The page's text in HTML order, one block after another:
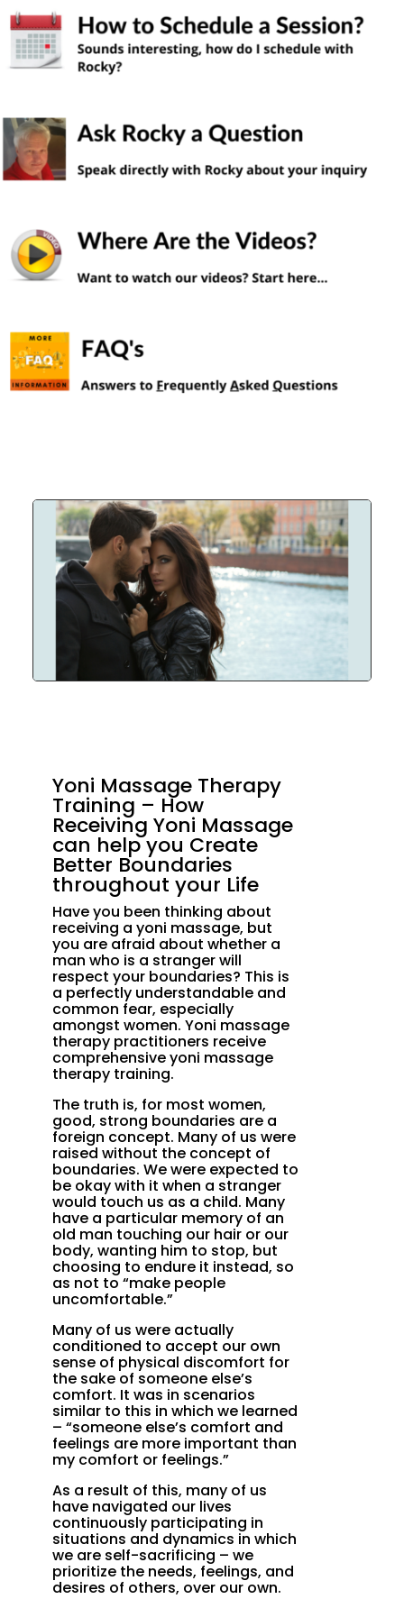
Yoni Massage Therapy
Training – How
Receiving Yoni Massage
can help you Create
Better Boundaries
throughout your Life
Have you been thinking about
receiving a yoni massage, but
you are afraid about whether a
man who is a stranger will
respect your boundaries? This is
a perfectly understandable and
common fear, especially
amongst women. Yoni massage
therapy practitioners receive
comprehensive yoni massage
therapy training.
The truth is, for most women,
good, strong boundaries are a
foreign concept. Many of us were
raised without the concept of
boundaries. We were expected to
be okay with it when a stranger
would touch us as a child. Many
have a particular memory of an
old man touching our hair or our
body, wanting him to stop, but
choosing to endure it instead, so
as not to “make people
uncomfortable.”
Many of us were actually
conditioned to accept our own
sense of physical discomfort for
the sake of someone else’s
comfort. It was in scenarios
similar to this in which we learned
– “someone else’s comfort and
feelings are more important than
my comfort or feelings.”
As a result of this, many of us
have navigated our lives
continuously participating in
situations and dynamics in which
we are self-sacrificing – we
prioritize the needs, feelings, and
desires of others, over our own.